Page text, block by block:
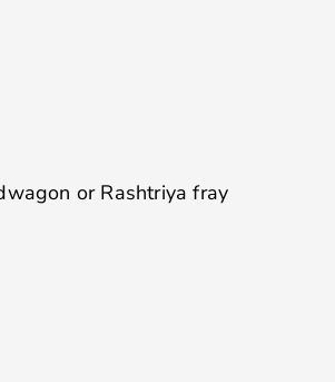
or Rashtriya fray